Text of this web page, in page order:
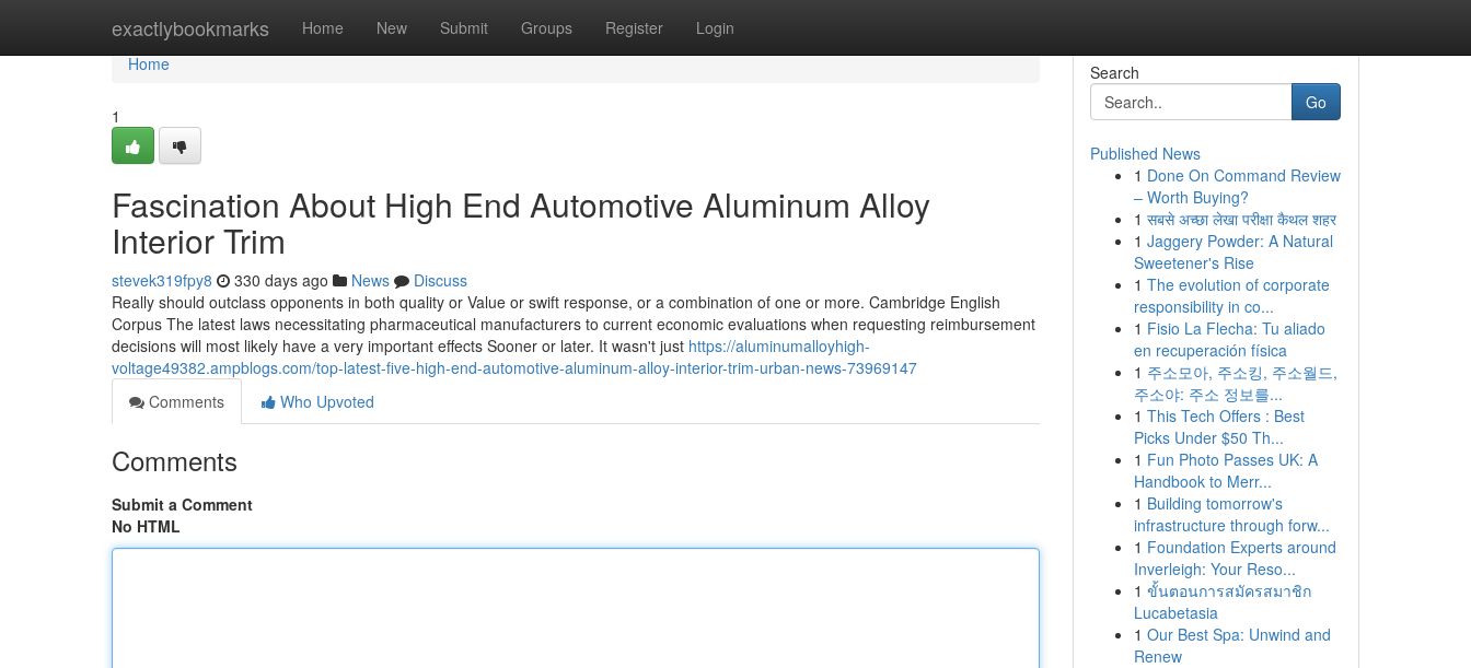
exactlybookmarks Home New Submit Groups Register Login
Home
Home
1
Fascination About High End Automotive Aluminum Alloy
Interior Trim
stevek319fpy8 330 days ago News
Discuss
Really should outclass opponents in both quality or Value or swift response, or a combination of one or more. Cambridge English
Corpus The latest laws necessitating pharmaceutical manufacturers to current economic evaluations when requesting reimbursement
decisions will most likely have a very important effects Sooner or later. It wasn't just https://aluminumalloyhigh-
voltage49382.ampblogs.com/top-latest-five-high-end-automotive-aluminum-alloy-interior-trim-urban-news-73969147
Comments
Who Upvoted
Comments
Submit a Comment
No HTML
Search
Go
Published News
1 Done On Command Review
– Worth Buying?
1 सबसे अच्छा लेखा परीक्षा कैथल शहर
1 Jaggery Powder: A Natural
Sweetener's Rise
1 The evolution of corporate
responsibility in co...
1 Fisio La Flecha: Tu aliado
en recuperación física
1 주소모아, 주소킹, 주소월드,
주소야: 주소 정보를...
1 This Tech Offers : Best
Picks Under $50 Th...
1 Fun Photo Passes UK: A
Handbook to Merr...
1 Building tomorrow's
infrastructure through forw...
1 Foundation Experts around
Inverleigh: Your Reso...
1 ขั้นตอนการสมัครสมาชิก
Lucabetasia
1 Our Best Spa: Unwind and
Renew